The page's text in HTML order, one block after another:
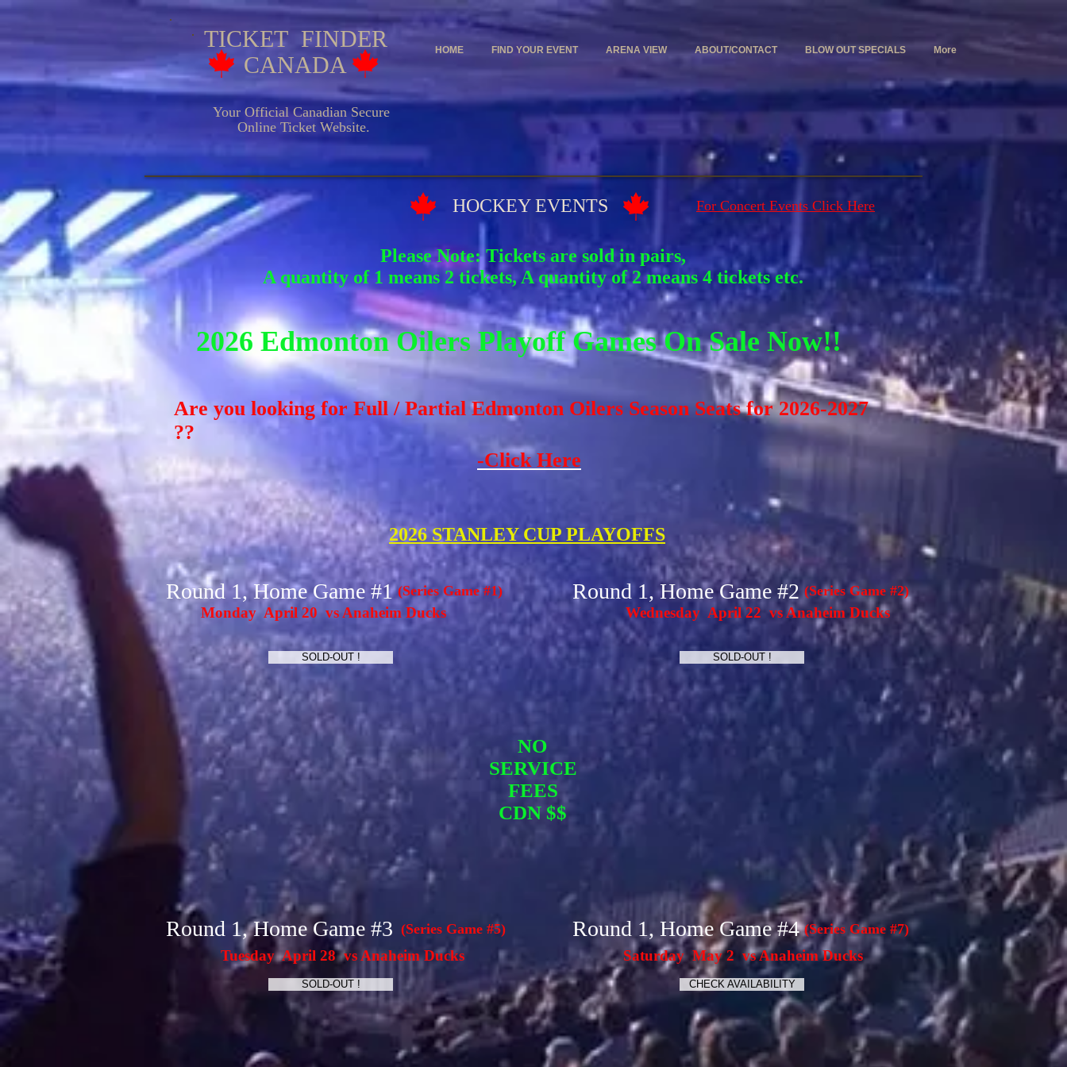
HOME FIND YOUR EVENT ARENA VIEW ABOUT/CONTACT BLOW OUT SPECIALS More
TICKET FINDER
CANADA
Your Official Canadian Secure
Online Ticket Website.
HOCKEY EVENTS For Concert Events Click Here
Please Note: Tickets are sold in pairs,
A quantity of 1 means 2 tickets, A quantity of 2 means 4 tickets etc.
2026 Edmonton Oilers Playoff Games On Sale Now!!
Are you looking for Full / Partial Edmonton Oilers Season Seats for 2026-2027
??
-Click Here
2026 STANLEY CUP PLAYOFFS
Round 1, Home Game #1 (Series Game #1)
Monday April 20 vs Anaheim Ducks
SOLD-OUT !
Round 1, Home Game #2 (Series Game #2)
Wednesday April 22 vs Anaheim Ducks
SOLD-OUT !
NO
SERVICE
FEES
CDN $$
Round 1, Home Game #3 (Series Game #5)
Tuesday April 28 vs Anaheim Ducks
SOLD-OUT !
Round 1, Home Game #4 (Series Game #7)
Saturday May 2 vs Anaheim Ducks
CHECK AVAILABILITY